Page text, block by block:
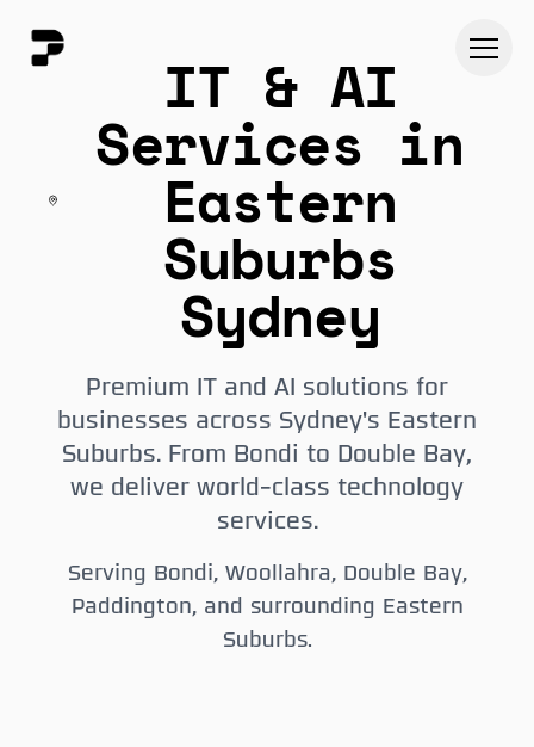
IT & AI
Services in
Eastern
Suburbs
Sydney
Premium IT and AI solutions for
businesses across Sydney's Eastern
Suburbs. From Bondi to Double Bay,
we deliver world-class technology
services.
Serving Bondi, Woollahra, Double Bay,
Paddington, and surrounding Eastern
Suburbs.